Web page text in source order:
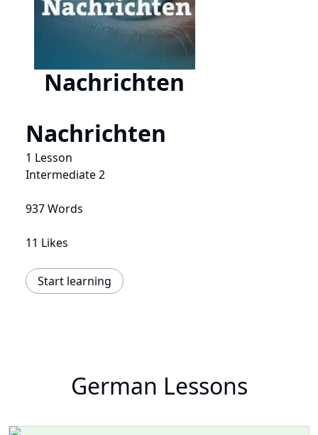
Nachrichten
Nachrichten
1 Lesson
Intermediate 2
937 Words
11 Likes
Start learning
German Lessons